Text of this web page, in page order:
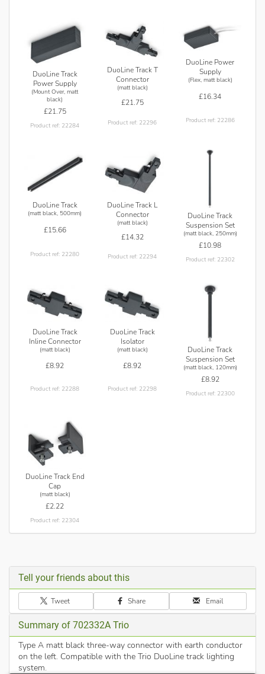
DuoLine Track
Power Supply
(Mount Over, matt
black)
£21.75
Product ref: 22284
DuoLine Track T
Connector
(matt black)
£21.75
Product ref: 22296
DuoLine Power
Supply
(Flex, matt black)
£16.34
Product ref: 22286
DuoLine Track
(matt black, 500mm)
£15.66
Product ref: 22280
DuoLine Track L
Connector
(matt black)
£14.32
Product ref: 22294
DuoLine Track
Suspension Set
(matt black, 250mm)
£10.98
Product ref: 22302
DuoLine Track
Inline Connector
(matt black)
£8.92
Product ref: 22288
DuoLine Track
Isolator
(matt black)
£8.92
Product ref: 22298
DuoLine Track
Suspension Set
(matt black, 120mm)
£8.92
Product ref: 22300
DuoLine Track End
Cap
(matt black)
£2.22
Product ref: 22304
Tell your friends about this
Tweet Share Email
Summary of 702332A Trio
Type A matt black three-way connector with earth conductor
on the left. Compatible with the Trio DuoLine track lighting
system.